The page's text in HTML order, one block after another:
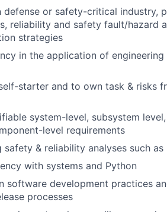
defense or safety-critical industry,
reliability and safety fault/hazard
strategies
in the application of
starter and to own task & risks
system-level, subsystem
level requirements
& reliability analyses such as
with systems and Python
software development practices
processes